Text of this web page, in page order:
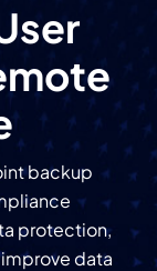
backup
protection,
data